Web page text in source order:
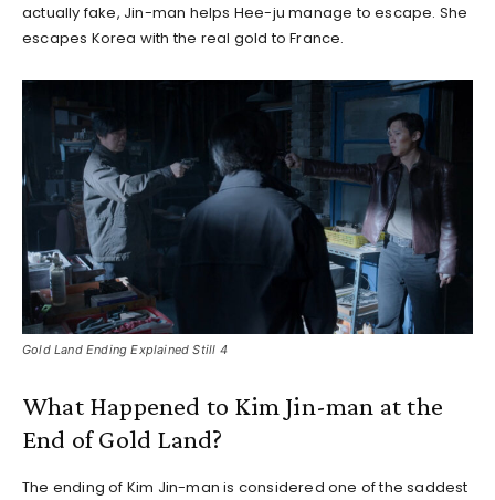
actually fake, Jin-man helps Hee-ju manage to escape. She
escapes Korea with the real gold to France.
Gold Land Ending Explained Still 4
What Happened to Kim Jin-man at the
End of Gold Land?
The ending of Kim Jin-man is considered one of the saddest